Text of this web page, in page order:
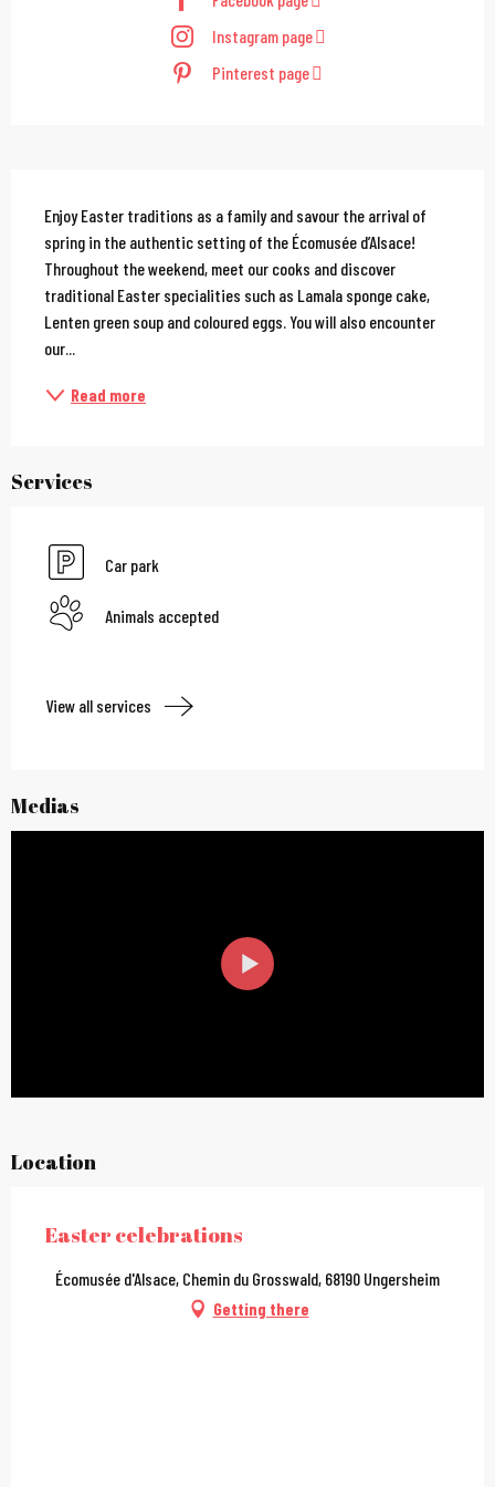
Instagram page
Pinterest page
Description
Enjoy Easter traditions as a family and savour the arrival of
spring in the authentic setting of the Écomusée d’Alsace!
Throughout the weekend, meet our cooks and discover
traditional Easter specialities such as Lamala sponge cake,
Lenten green soup and coloured eggs. You will also encounter
our...
Read more
Services
Car park
Animals accepted
View all services
Medias
Location
Easter celebrations
Écomusée d'Alsace, Chemin du Grosswald, 68190 Ungersheim
Getting there